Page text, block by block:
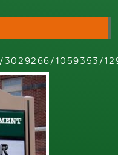
3029266/1059353/